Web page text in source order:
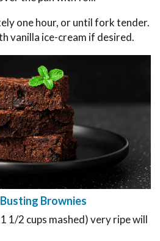
one hour, or until fork tender.
vanilla ice-cream if desired.
Brownies
1/2 cups mashed) very ripe will